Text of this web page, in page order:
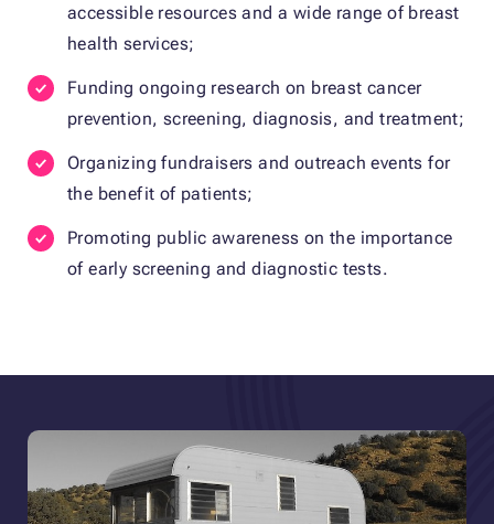
accessible resources and a wide range of breast
health services;
Funding ongoing research on breast cancer
prevention, screening, diagnosis, and treatment;
Organizing fundraisers and outreach events for
the benefit of patients;
Promoting public awareness on the importance
of early screening and diagnostic tests.